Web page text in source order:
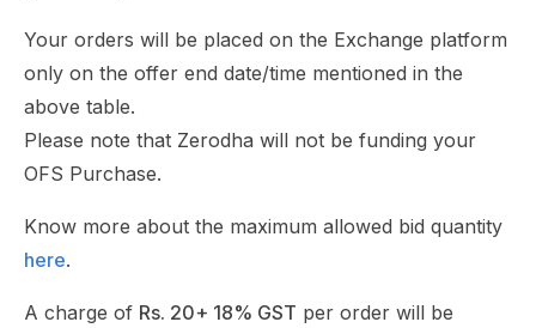
Your orders will be placed on the Exchange platform
only on the offer end date/time mentioned in the
above table.
Please note that Zerodha will not be funding your
OFS Purchase.
Know more about the maximum allowed bid quantity
here.
A charge of Rs. 20+ 18% GST per order will be